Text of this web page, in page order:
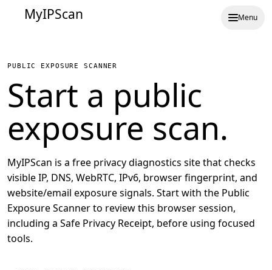
MyIPScan Menu
PUBLIC EXPOSURE SCANNER
Start a public
exposure scan.
MyIPScan is a free privacy diagnostics site that checks
visible IP, DNS, WebRTC, IPv6, browser fingerprint, and
website/email exposure signals. Start with the Public
Exposure Scanner to review this browser session,
including a Safe Privacy Receipt, before using focused
tools.